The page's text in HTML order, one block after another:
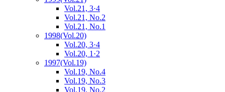
Vol.21, 3·4
Vol.21, No.2
Vol.21, No.1
1998(Vol.20)
Vol.20, 3·4
Vol.20, 1·2
1997(Vol.19)
Vol.19, No.4
Vol.19, No.3
Vol.19, No.2